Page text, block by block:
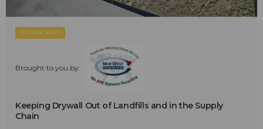
SPONSORED
Brought to you by:
Keeping Drywall Out of Landfills and in the Supply
Chain